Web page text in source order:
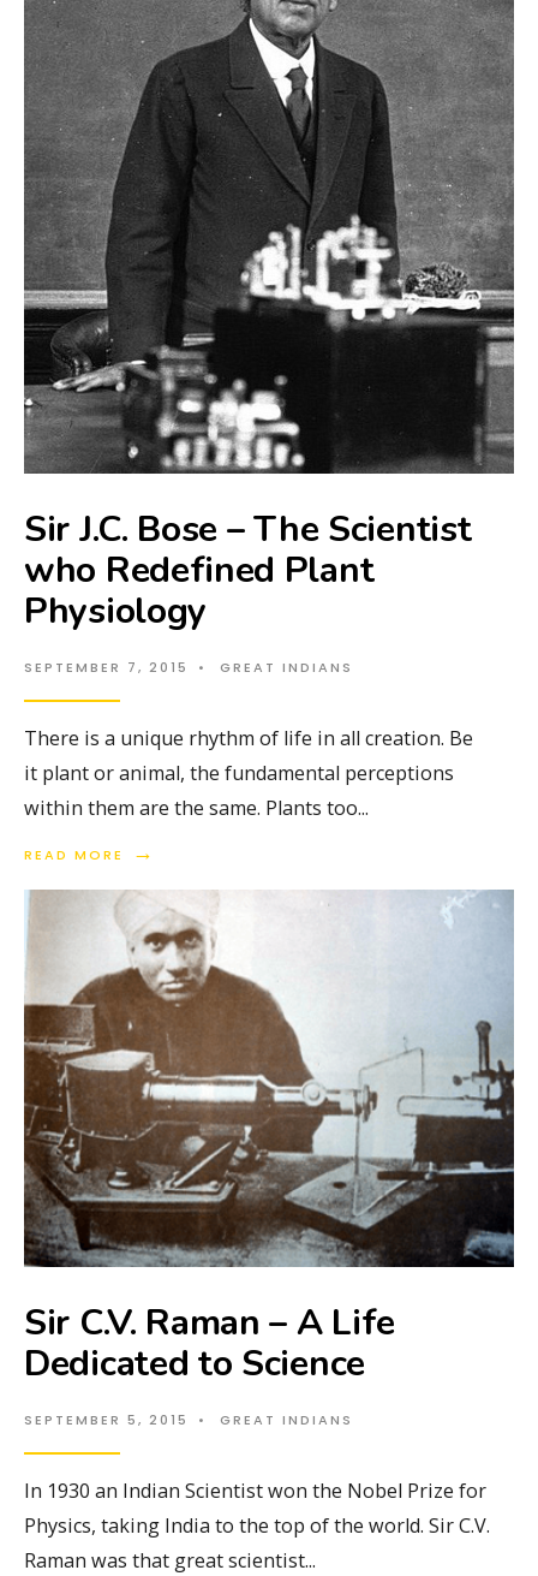
Sir J.C. Bose – The Scientist
who Redefined Plant
Physiology
SEPTEMBER 7, 2015 • GREAT INDIANS
There is a unique rhythm of life in all creation. Be
it plant or animal, the fundamental perceptions
within them are the same. Plants too...
READ MORE →
Sir C.V. Raman – A Life
Dedicated to Science
SEPTEMBER 5, 2015 • GREAT INDIANS
In 1930 an Indian Scientist won the Nobel Prize for
Physics, taking India to the top of the world. Sir C.V.
Raman was that great scientist...